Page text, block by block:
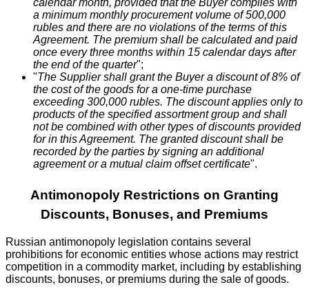
a minimum monthly procurement volume of 500,000
rubles and there are no violations of the terms of this
Agreement. The premium shall be calculated and paid
once every three months within 15 calendar days after
the end of the quarter";
"The Supplier shall grant the Buyer a discount of 8% of
the cost of the goods for a one-time purchase
exceeding 300,000 rubles. The discount applies only to
products of the specified assortment group and shall
not be combined with other types of discounts provided
for in this Agreement. The granted discount shall be
recorded by the parties by signing an additional
agreement or a mutual claim offset certificate".
Antimonopoly Restrictions on Granting
Discounts, Bonuses, and Premiums
Russian antimonopoly legislation contains several
prohibitions for economic entities whose actions may restrict
competition in a commodity market, including by establishing
discounts, bonuses, or premiums during the sale of goods.